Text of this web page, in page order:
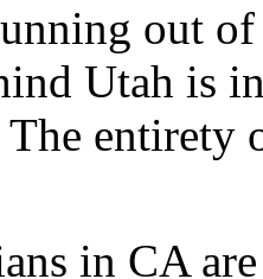
out
Utah is
entirety
in CA